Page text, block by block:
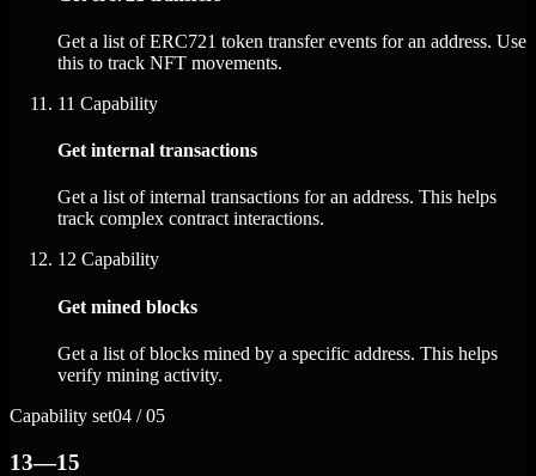
Get a list of ERC721 token transfer events for an address. Use
this to track NFT movements.
11 Capability
Get internal transactions
Get a list of internal transactions for an address. This helps
track complex contract interactions.
12 Capability
Get mined blocks
Get a list of blocks mined by a specific address. This helps
verify mining activity.
Capability set04 / 05
13—15